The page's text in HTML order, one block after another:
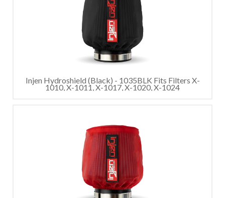
Injen Hydroshield (Black) - 1035BLK Fits Filters X-
1010, X-1011, X-1017, X-1020, X-1024